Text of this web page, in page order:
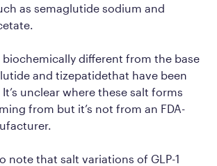
as semaglutide sodium and
biochemically different from the base
and tizepatidethat have been
unclear where these salt forms
from but it’s not from an FDA-
note that salt variations of GLP-1